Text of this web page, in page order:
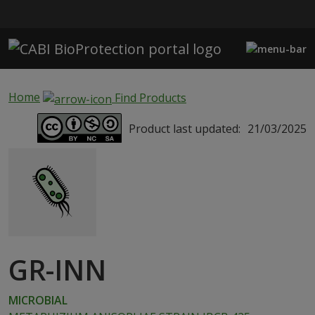
Home
Find Products
Product last updated: 21/03/2025
GR-INN
MICROBIAL